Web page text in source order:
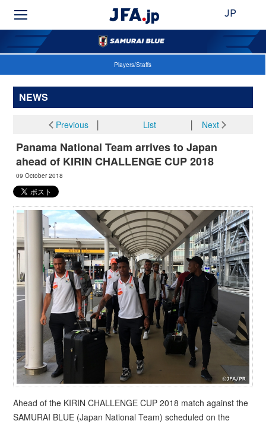
JP
Players/Staffs
NEWS
Previous│ List Next
Panama National Team arrives to Japan
ahead of KIRIN CHALLENGE CUP 2018
09 October 2018
Ahead of the KIRIN CHALLENGE CUP 2018 match against the
SAMURAI BLUE (Japan National Team) scheduled on the